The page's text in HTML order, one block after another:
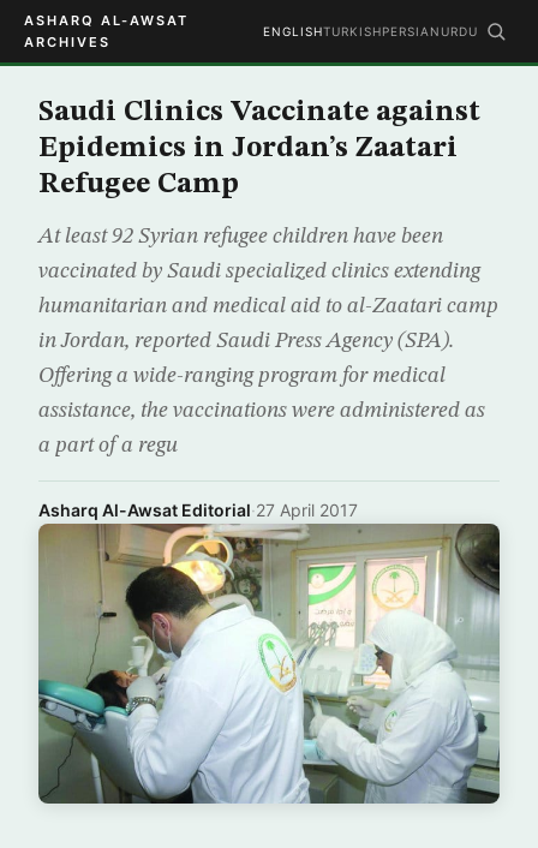
ASHARQ AL-AWSAT
ARCHIVES
ENGLISHTURKISHPERSIAN URDU
Saudi Clinics Vaccinate against
Epidemics in Jordan’s Zaatari
Refugee Camp
At least 92 Syrian refugee children have been
vaccinated by Saudi specialized clinics extending
humanitarian and medical aid to al-Zaatari camp
in Jordan, reported Saudi Press Agency (SPA).
Offering a wide-ranging program for medical
assistance, the vaccinations were administered as
a part of a regu
Asharq Al-Awsat Editorial·27 April 2017